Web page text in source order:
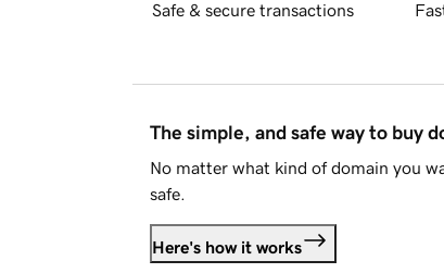
Safe & secure transactions
The simple, and safe way to buy
No matter what kind of domain you
safe.
Here's how it works